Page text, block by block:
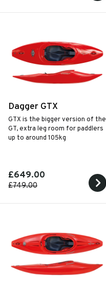
Dagger GTX
GTX is the bigger version of the
GT, extra leg room for paddlers
up to around 105kg
£649.00
£749.00